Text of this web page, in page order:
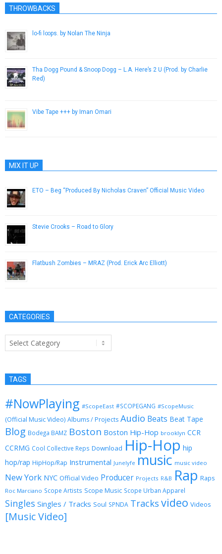
THROWBACKS
lo​-​fi l∞ps. by Nolan The Ninja
Tha Dogg Pound & Snoop Dogg – L.A. Here’s 2 U (Prod. by Charlie
Red)
Vibe Tape +​+​+ by Iman Omari
MIX IT UP
ETO – Beg “Produced By Nicholas Craven” Official Music Video
Stevie Crooks – Road to Glory
Flatbush Zombies – MRAZ (Prod. Erick Arc Elliott)
CATEGORIES
Categories
TAGS
#NowPlaying #ScopeEast #SCOPEGANG #ScopeMusic
(Official Music Video) Albums / Projects Audio Beats Beat Tape
Blog Bodega BAMZ Boston Boston Hip-Hop brooklyn CCR
CCRMG Cool Collective Reps Download Hip-Hop hip
hop/rap HipHop/Rap Instrumental Junelyfe music music video
New York NYC Official Video Producer Projects R&B Rap Raps
Roc Marciano Scope Artists Scope Music Scope Urban Apparel
Singles Singles / Tracks Soul SPNDA Tracks video Videos
[Music Video]